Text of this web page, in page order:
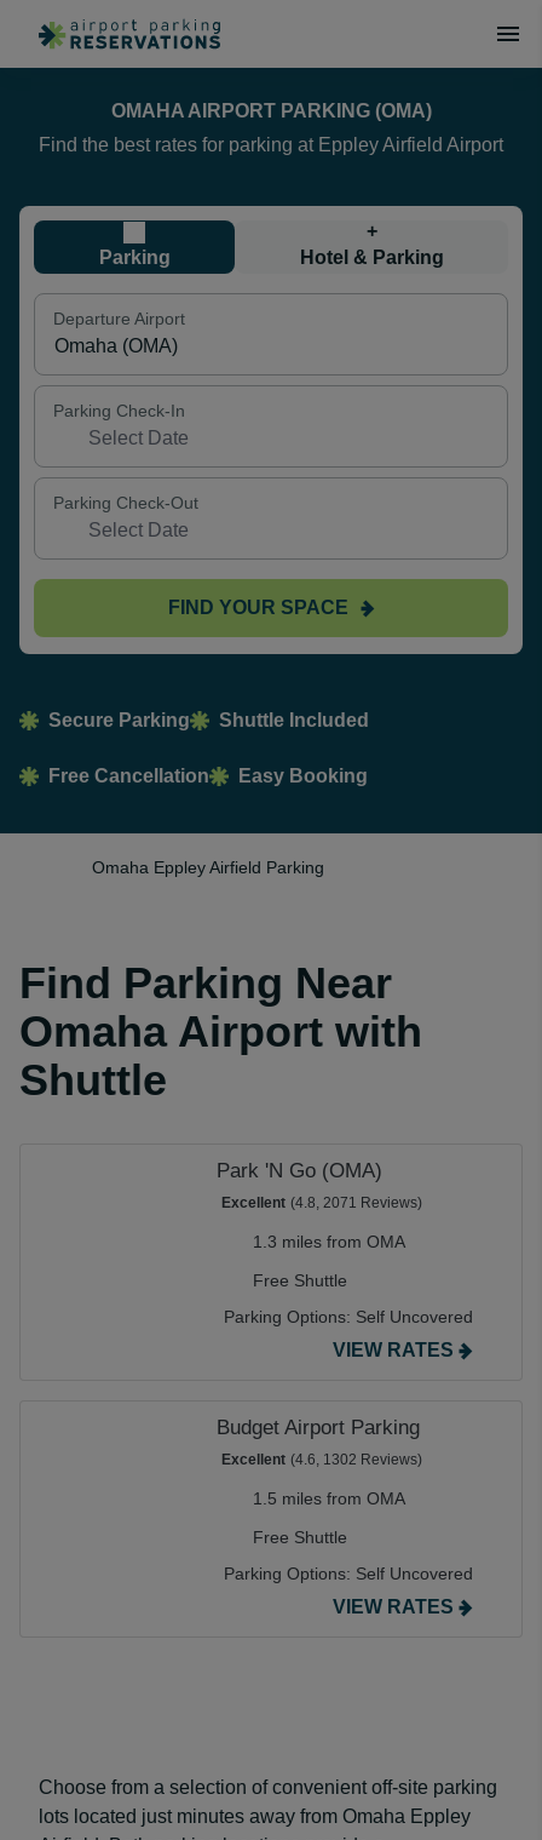
OMAHA AIRPORT PARKING (OMA)
Find the best rates for parking at Eppley Airfield Airport
Parking
+
Hotel & Parking
Departure Airport
Parking Check-In
Parking Check-Out
FIND YOUR SPACE
Secure Parking Shuttle Included
Free Cancellation Easy Booking
Omaha Eppley Airfield Parking
Find Parking Near
Omaha Airport with
Shuttle
Park 'N Go (OMA)
Excellent (4.8, 2071 Reviews)
1.3 miles from OMA
Free Shuttle
Parking Options: Self Uncovered
VIEW RATES
Budget Airport Parking
Excellent (4.6, 1302 Reviews)
1.5 miles from OMA
Free Shuttle
Parking Options: Self Uncovered
VIEW RATES
Choose from a selection of convenient off-site parking
lots located just minutes away from Omaha Eppley